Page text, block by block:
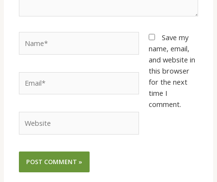
Save my
name, email,
and website in
this browser
for the next
time I
comment.